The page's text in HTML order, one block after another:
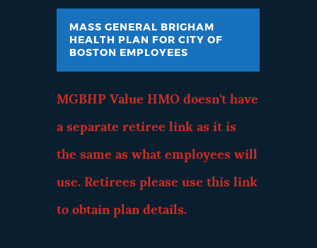
MASS GENERAL BRIGHAM
HEALTH PLAN FOR CITY OF
BOSTON EMPLOYEES
MGBHP Value HMO doesn't have
a separate retiree link as it is
the same as what employees will
use. Retirees please use this link
to obtain plan details.